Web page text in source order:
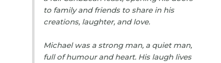
to family and friends to share in his
creations, laughter, and love.
Michael was a strong man, a quiet man,
full of humour and heart. His laugh lives